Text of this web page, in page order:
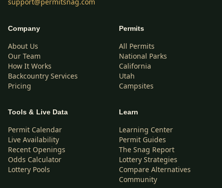
Company
About Us
Our Team
How It Works
Backcountry Services
Pricing
Permits
All Permits
National Parks
California
Utah
Campsites
Tools & Live Data
Permit Calendar
Live Availability
Recent Openings
Odds Calculator
Lottery Pools
Learn
Learning Center
Permit Guides
The Snag Report
Lottery Strategies
Compare Alternatives
Community